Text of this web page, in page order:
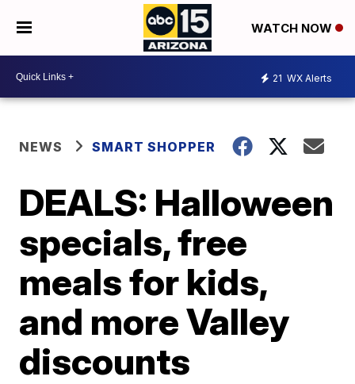
WATCH NOW
21 WX Alerts
NEWS SMART SHOPPER
DEALS: Halloween
specials, free
meals for kids,
and more Valley
discounts